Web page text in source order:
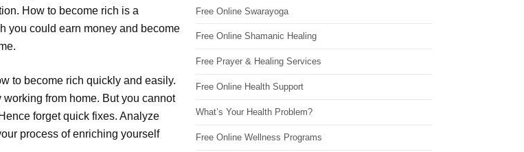
How to become rich is a
you could earn money and become
to become rich quickly and easily.
from home. But you cannot
forget quick fixes. Analyze
process of enriching yourself
Free Online Swarayoga
Free Online Shamanic Healing
Free Prayer & Healing Services
Free Online Health Support
What’s Your Health Problem?
Free Online Wellness Programs